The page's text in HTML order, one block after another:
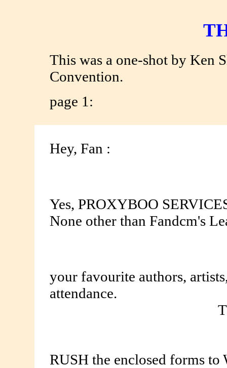
This was a one-shot by Ken
Convention.
page 1:
Hey, Fan :
Yes, PROXYBOO
None other than Fandcm's
your favourite authors,
attendance.
RUSH the enclosed forms